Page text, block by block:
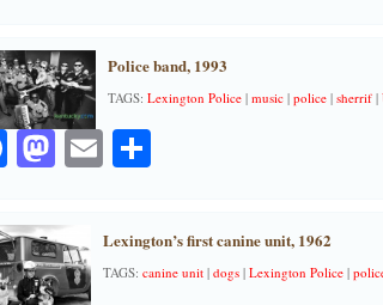
Police band, 1993
TAGS: Lexington Police| music| police| sherrif|
Facebook
Mastodon
EmailShare
Lexington’s first canine unit, 1962
TAGS: canine unit| dogs| Lexington Police|